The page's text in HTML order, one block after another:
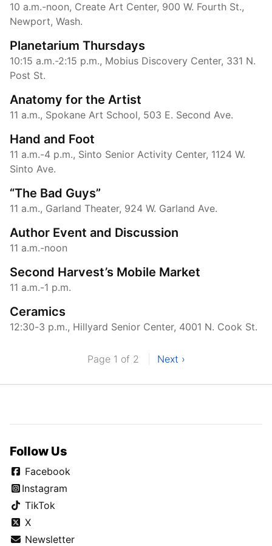
10 a.m.-noon, Create Art Center, 900 W. Fourth St.,
Newport, Wash.
Planetarium Thursdays
10:15 a.m.-2:15 p.m., Mobius Discovery Center, 331 N.
Post St.
Anatomy for the Artist
11 a.m., Spokane Art School, 503 E. Second Ave.
Hand and Foot
11 a.m.-4 p.m., Sinto Senior Activity Center, 1124 W.
Sinto Ave.
“The Bad Guys”
11 a.m., Garland Theater, 924 W. Garland Ave.
Author Event and Discussion
11 a.m.-noon
Second Harvest’s Mobile Market
11 a.m.-1 p.m.
Ceramics
12:30-3 p.m., Hillyard Senior Center, 4001 N. Cook St.
Page 1 of 2 Next ›
Follow Us
Facebook
Instagram
TikTok
X
Newsletter